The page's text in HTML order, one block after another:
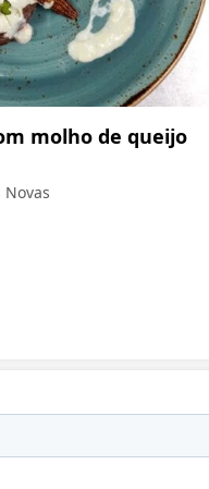
molho de queijo